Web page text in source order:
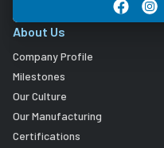
About Us
Company Profile
Milestones
Our Culture
Our Manufacturing
Certifications